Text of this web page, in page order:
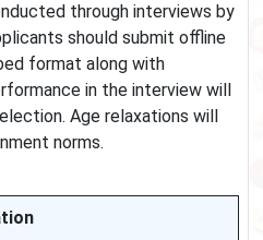
through interviews by
should submit offline
format along with
in the interview will
Age relaxations will
norms.